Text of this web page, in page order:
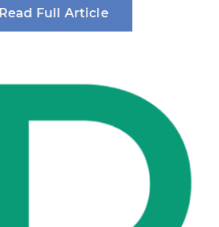
Read Full Article